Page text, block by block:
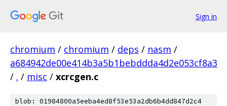
Sign in
chromium / chromium / deps / nasm /
a684942de00e414b3a5b1bebddda4d2e053cf8a3
/ . / misc / xcrcgen.c
blob: 01984800a5eeba4ed8f53e53a2db6b4dd847d2c4